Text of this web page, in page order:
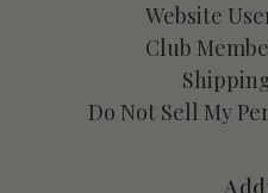
Website
Club
Do Not Sell My